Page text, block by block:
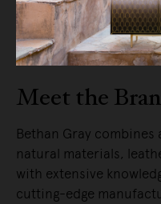
Meet the
Bethan Gray
natural materials,
with extensive
cutting-edge